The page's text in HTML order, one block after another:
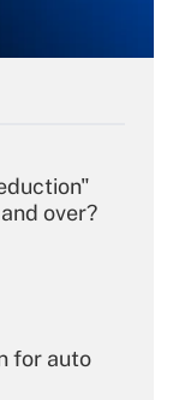
over?
for auto